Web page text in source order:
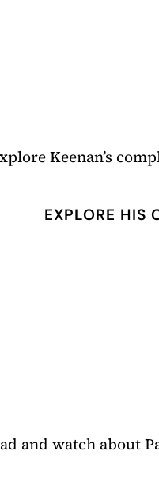
Keenan’s
EXPLORE HIS
and watch about